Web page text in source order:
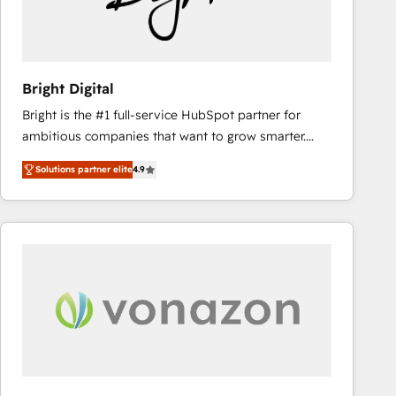
Bright Digital
Bright is the #1 full-service HubSpot partner for
ambitious companies that want to grow smarter.
From HubSpot onboarding, to training, from
developing a new website to lead generation and
digital marketing; we do it all (and with great
results)! In short, our services include: - HubSpot
marketing, advertising, campaigns, content and
design We connect people, data and technology to
Solutions partner elite4.9